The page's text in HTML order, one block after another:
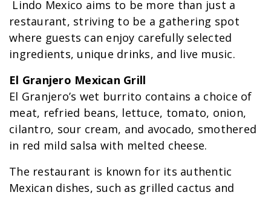
Lindo Mexico aims to be more than just a
restaurant, striving to be a gathering spot
where guests can enjoy carefully selected
ingredients, unique drinks, and live music.
El Granjero Mexican Grill
El Granjero’s wet burrito contains a choice of
meat, refried beans, lettuce, tomato, onion,
cilantro, sour cream, and avocado, smothered
in red mild salsa with melted cheese.
The restaurant is known for its authentic
Mexican dishes, such as grilled cactus and